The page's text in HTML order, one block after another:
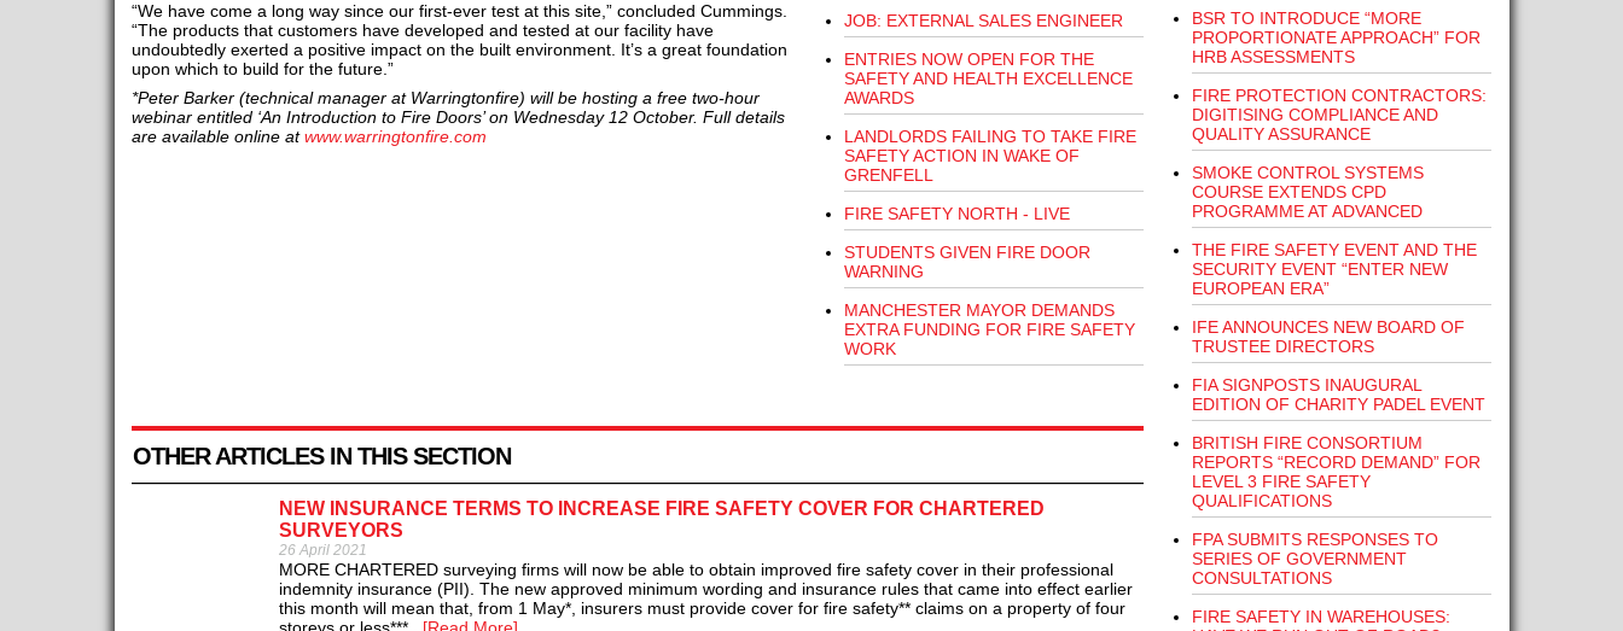
“We have come a long way since our first-ever test at this site,” concluded Cummings.
“The products that customers have developed and tested at our facility have
undoubtedly exerted a positive impact on the built environment. It’s a great foundation
upon which to build for the future.”
*Peter Barker (technical manager at Warringtonfire) will be hosting a free two-hour
webinar entitled ‘An Introduction to Fire Doors’ on Wednesday 12 October. Full details
are available online atwww.warringtonfire.com
JOB: EXTERNAL SALES ENGINEER
ENTRIES NOW OPEN FOR THE
SAFETY AND HEALTH EXCELLENCE
AWARDS
LANDLORDS FAILING TO TAKE FIRE
SAFETY ACTION IN WAKE OF
GRENFELL
FIRE SAFETY NORTH - LIVE
STUDENTS GIVEN FIRE DOOR
WARNING
MANCHESTER MAYOR DEMANDS
EXTRA FUNDING FOR FIRE SAFETY
WORK
OTHER ARTICLES IN THIS SECTION
NEW INSURANCE TERMS TO INCREASE FIRE SAFETY COVER FOR CHARTERED
SURVEYORS
26 April 2021
MORE CHARTERED surveying firms will now be able to obtain improved fire safety cover in their professional
indemnity insurance (PII). The new approved minimum wording and insurance rules that came into effect earlier
this month will mean that, from 1 May*, insurers must provide cover for fire safety** claims on a property of four
BSR TO INTRODUCE “MORE
PROPORTIONATE APPROACH” FOR
HRB ASSESSMENTS
FIRE PROTECTION CONTRACTORS:
DIGITISING COMPLIANCE AND
QUALITY ASSURANCE
SMOKE CONTROL SYSTEMS
COURSE EXTENDS CPD
PROGRAMME AT ADVANCED
THE FIRE SAFETY EVENT AND THE
SECURITY EVENT “ENTER NEW
EUROPEAN ERA”
IFE ANNOUNCES NEW BOARD OF
TRUSTEE DIRECTORS
FIA SIGNPOSTS INAUGURAL
EDITION OF CHARITY PADEL EVENT
BRITISH FIRE CONSORTIUM
REPORTS “RECORD DEMAND” FOR
LEVEL 3 FIRE SAFETY
QUALIFICATIONS
FPA SUBMITS RESPONSES TO
SERIES OF GOVERNMENT
CONSULTATIONS
FIRE SAFETY IN WAREHOUSES: